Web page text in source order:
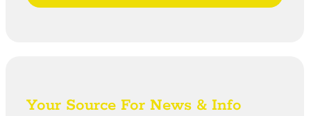
Your Source For News & Info